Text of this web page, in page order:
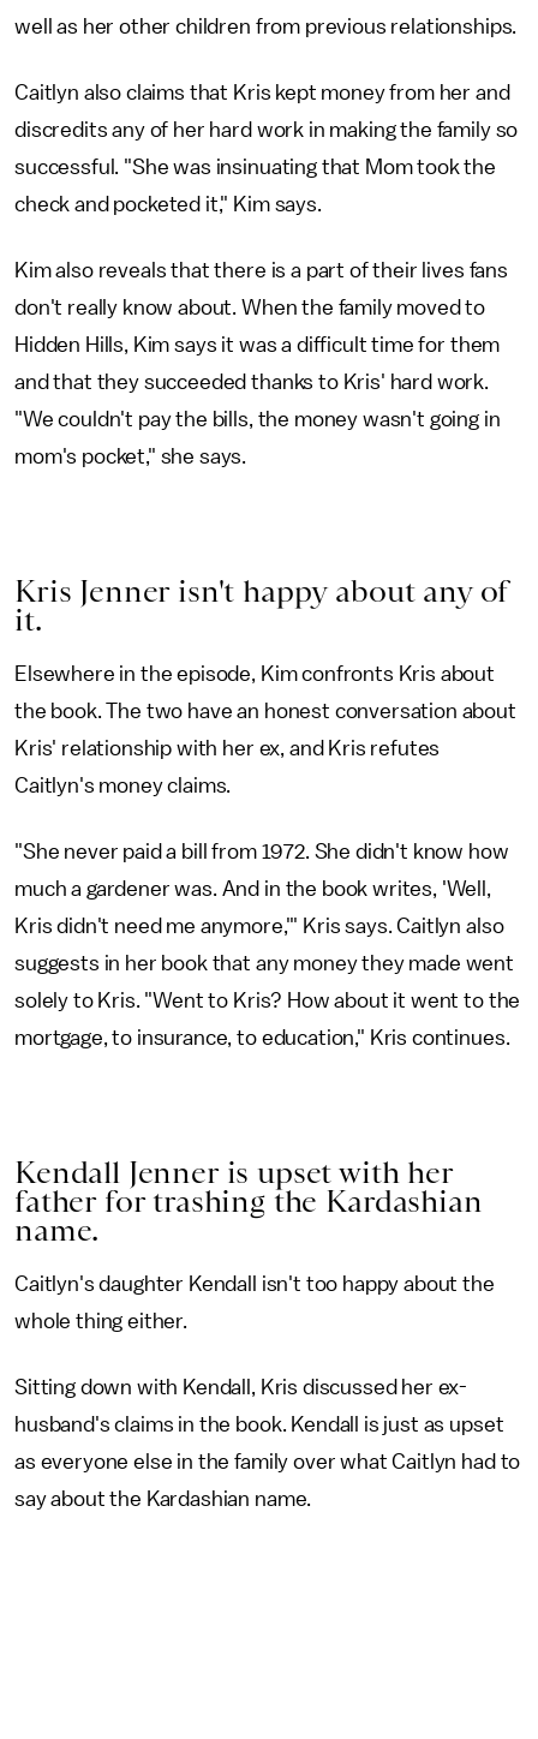
well as her other children from previous relationships.
Caitlyn also claims that Kris kept money from her and
discredits any of her hard work in making the family so
successful. "She was insinuating that Mom took the
check and pocketed it," Kim says.
Kim also reveals that there is a part of their lives fans
don't really know about. When the family moved to
Hidden Hills, Kim says it was a difficult time for them
and that they succeeded thanks to Kris' hard work.
"We couldn't pay the bills, the money wasn't going in
mom's pocket," she says.
Kris Jenner isn't happy about any of
it.
Elsewhere in the episode, Kim confronts Kris about
the book. The two have an honest conversation about
Kris' relationship with her ex, and Kris refutes
Caitlyn's money claims.
"She never paid a bill from 1972. She didn't know how
much a gardener was. And in the book writes, 'Well,
Kris didn't need me anymore,'" Kris says. Caitlyn also
suggests in her book that any money they made went
solely to Kris. "Went to Kris? How about it went to the
mortgage, to insurance, to education," Kris continues.
Kendall Jenner is upset with her
father for trashing the Kardashian
name.
Caitlyn's daughter Kendall isn't too happy about the
whole thing either.
Sitting down with Kendall, Kris discussed her ex-
husband's claims in the book. Kendall is just as upset
as everyone else in the family over what Caitlyn had to
say about the Kardashian name.